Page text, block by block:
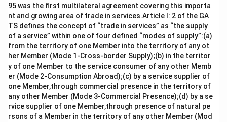
95 was the first multilateral agreement covering this importa
nt and growing area of trade in services.Article I: 2 of the GA
TS defines the concept of “trade in services” as “the supply
of a service” within one of four defined “modes of supply”:(a)
from the territory of one Member into the territory of any ot
her Member (Mode 1-Cross-border Supply);(b) in the territor
y of one Member to the service consumer of any other Memb
er (Mode 2-Consumption Abroad);(c) by a service supplier of
one Member,through commercial presence in the territory of
any other Member (Mode 3-Commercial Presence);(d) by a se
rvice supplier of one Member,through presence of natural pe
rsons of a Member in the territory of any other Member (Mod